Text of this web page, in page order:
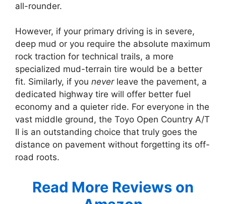
all-rounder.
However, if your primary driving is in severe,
deep mud or you require the absolute maximum
rock traction for technical trails, a more
specialized mud-terrain tire would be a better
fit. Similarly, if you neverleave the pavement, a
dedicated highway tire will offer better fuel
economy and a quieter ride. For everyone in the
vast middle ground, the Toyo Open Country A/T
II is an outstanding choice that truly goes the
distance on pavement without forgetting its off-
road roots.
Read More Reviews on